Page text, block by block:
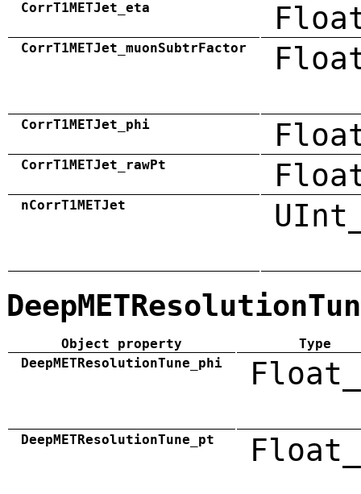
CorrT1METJet_eta
CorrT1METJet_muonSubtrFactor
CorrT1METJet_phi
CorrT1METJet_rawPt
nCorrT1METJet
Object property
Type
DeepMETResolutionTune_phi
DeepMETResolutionTune_pt